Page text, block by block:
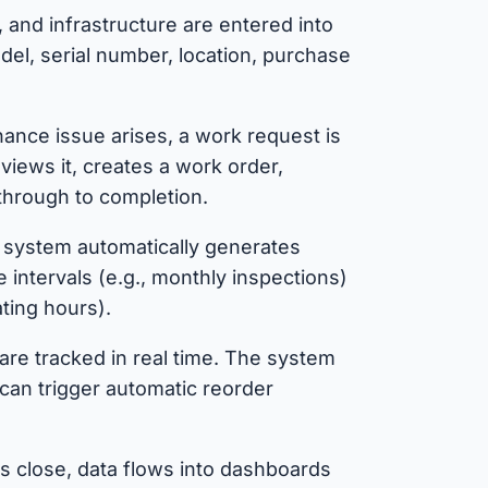
and infrastructure are entered into
serial number, location, purchase
issue arises, a work request is
it, creates a work order,
to completion.
automatically generates
intervals (e.g., monthly inspections)
hours).
tracked in real time. The system
trigger automatic reorder
close, data flows into dashboards